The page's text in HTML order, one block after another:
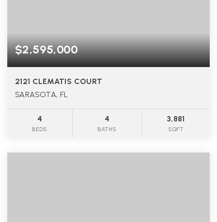
$2,595,000
2121 CLEMATIS COURT
SARASOTA, FL
4
BEDS
4
BATHS
3,881
SQFT